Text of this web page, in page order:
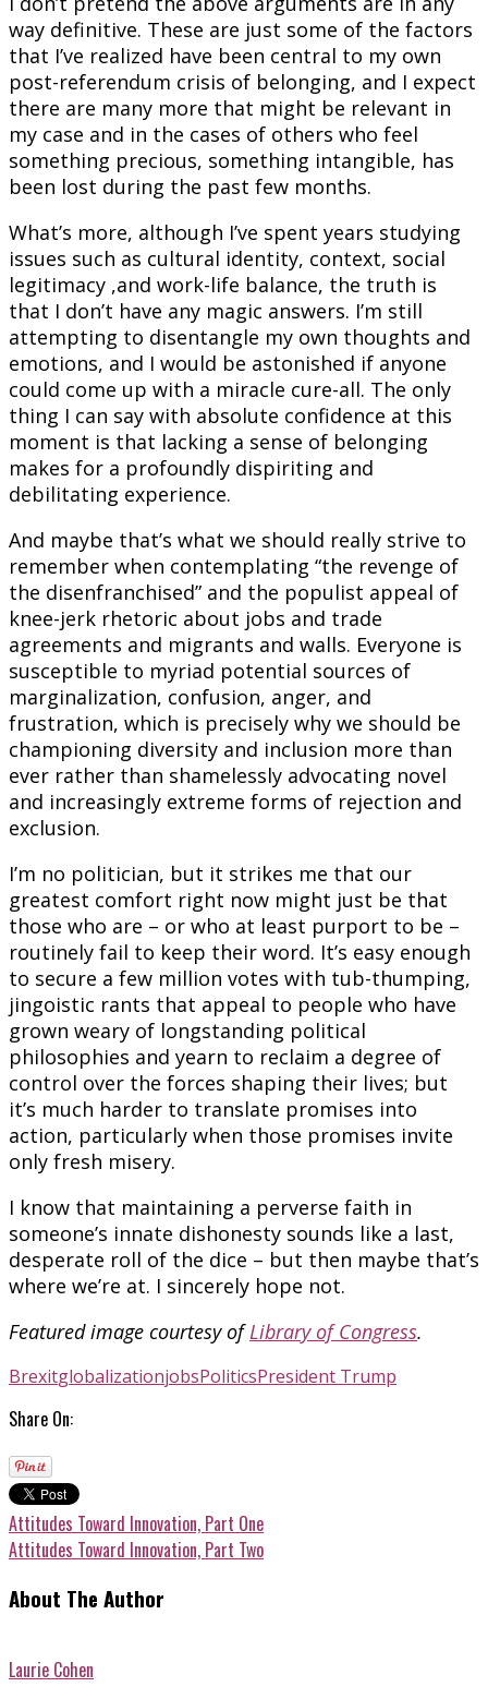
way definitive. These are just some of the factors
that I’ve realized have been central to my own
post-referendum crisis of belonging, and I expect
there are many more that might be relevant in
my case and in the cases of others who feel
something precious, something intangible, has
been lost during the past few months.
What’s more, although I’ve spent years studying
issues such as cultural identity, context, social
legitimacy ,and work-life balance, the truth is
that I don’t have any magic answers. I’m still
attempting to disentangle my own thoughts and
emotions, and I would be astonished if anyone
could come up with a miracle cure-all. The only
thing I can say with absolute confidence at this
moment is that lacking a sense of belonging
makes for a profoundly dispiriting and
debilitating experience.
And maybe that’s what we should really strive to
remember when contemplating “the revenge of
the disenfranchised” and the populist appeal of
knee-jerk rhetoric about jobs and trade
agreements and migrants and walls. Everyone is
susceptible to myriad potential sources of
marginalization, confusion, anger, and
frustration, which is precisely why we should be
championing diversity and inclusion more than
ever rather than shamelessly advocating novel
and increasingly extreme forms of rejection and
exclusion.
I’m no politician, but it strikes me that our
greatest comfort right now might just be that
those who are – or who at least purport to be –
routinely fail to keep their word. It’s easy enough
to secure a few million votes with tub-thumping,
jingoistic rants that appeal to people who have
grown weary of longstanding political
philosophies and yearn to reclaim a degree of
control over the forces shaping their lives; but
it’s much harder to translate promises into
action, particularly when those promises invite
only fresh misery.
I know that maintaining a perverse faith in
someone’s innate dishonesty sounds like a last,
desperate roll of the dice – but then maybe that’s
where we’re at. I sincerely hope not.
Featured image courtesy ofLibrary of Congress.
BrexitglobalizationjobsPoliticsPresident Trump
Share On:
Attitudes Toward Innovation, Part One
Attitudes Toward Innovation, Part Two
About The Author
Laurie Cohen